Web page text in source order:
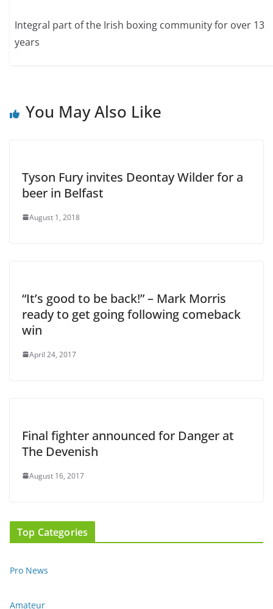
Integral part of the Irish boxing community for over 13
years
You May Also Like
Tyson Fury invites Deontay Wilder for a
beer in Belfast
August 1, 2018
“It’s good to be back!” – Mark Morris
ready to get going following comeback
win
April 24, 2017
Final fighter announced for Danger at
The Devenish
August 16, 2017
Top Categories
Pro News
Amateur